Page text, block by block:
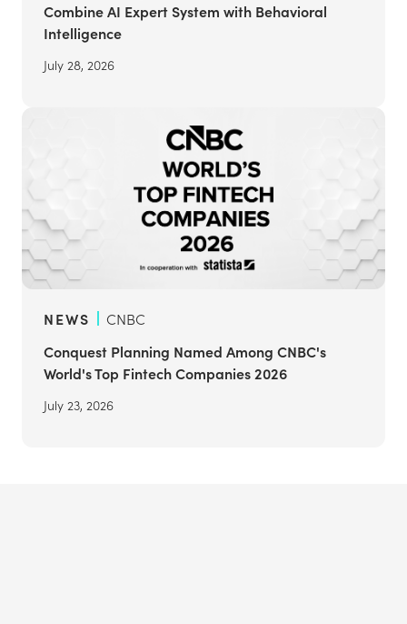
Combine AI Expert System with Behavioral
Intelligence
July 28, 2026
NEWS
CNBC
Conquest Planning Named Among CNBC's
World's Top Fintech Companies 2026
July 23, 2026